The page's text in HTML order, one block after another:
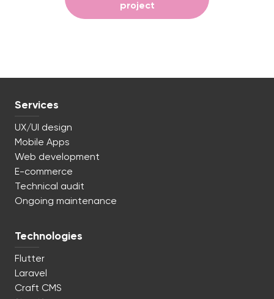
project
Services
UX/UI design
Mobile Apps
Web development
E-commerce
Technical audit
Ongoing maintenance
Technologies
Flutter
Laravel
Craft CMS